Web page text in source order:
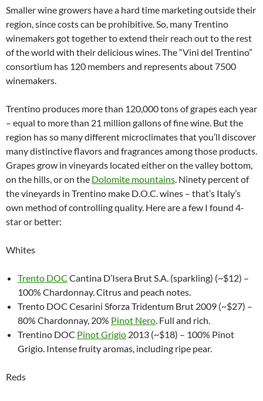
Smaller wine growers have a hard time marketing outside their
region, since costs can be prohibitive. So, many Trentino
winemakers got together to extend their reach out to the rest
of the world with their delicious wines. The “Vini del Trentino”
consortium has 120 members and represents about 7500
winemakers.
Trentino produces more than 120,000 tons of grapes each year
– equal to more than 21 million gallons of fine wine. But the
region has so many different microclimates that you’ll discover
many distinctive flavors and fragrances among those products.
Grapes grow in vineyards located either on the valley bottom,
on the hills, or on the Dolomite mountains. Ninety percent of
the vineyards in Trentino make D.O.C. wines – that’s Italy’s
own method of controlling quality. Here are a few I found 4-
star or better:
Whites
Trento DOC Cantina D’Isera Brut S.A. (sparkling) (~$12) –
100% Chardonnay. Citrus and peach notes.
Trento DOC Cesarini Sforza Tridentum Brut 2009 (~$27) –
80% Chardonnay, 20% Pinot Nero. Full and rich.
Trentino DOC Pinot Grigio 2013 (~$18) – 100% Pinot
Grigio. Intense fruity aromas, including ripe pear.
Reds